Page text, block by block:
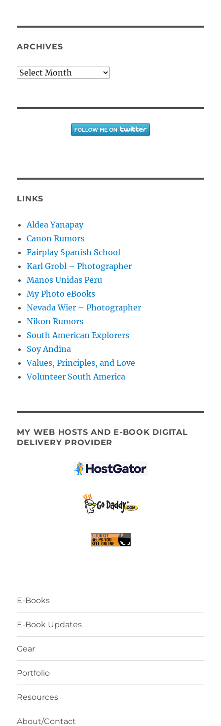
ARCHIVES
Archives
LINKS
Aldea Yanapay
Canon Rumors
Fairplay Spanish School
Karl Grobl – Photographer
Manos Unidas Peru
My Photo eBooks
Nevada Wier – Photographer
Nikon Rumors
South American Explorers
Soy Andina
Values, Principles, and Love
Volunteer South America
MY WEB HOSTS AND E-BOOK DIGITAL
DELIVERY PROVIDER
E-Books
E-Book Updates
Gear
Portfolio
Resources
About/Contact